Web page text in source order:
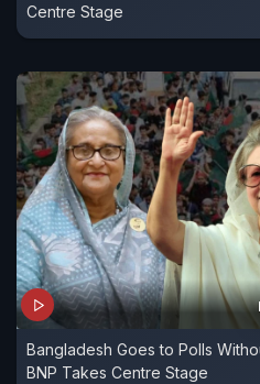
Centre Stage
Bangladesh Goes to Polls
BNP Takes Centre Stage